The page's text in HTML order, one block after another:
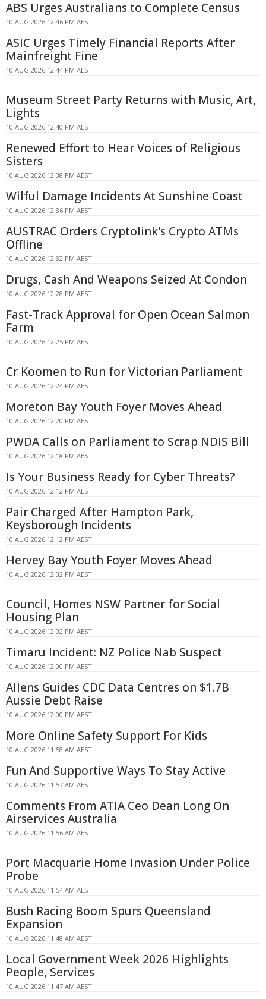
ABS Urges Australians to Complete Census
10 AUG 2026 12:46 PM AEST
ASIC Urges Timely Financial Reports After
Mainfreight Fine
10 AUG 2026 12:44 PM AEST
Museum Street Party Returns with Music, Art,
Lights
10 AUG 2026 12:40 PM AEST
Renewed Effort to Hear Voices of Religious
Sisters
10 AUG 2026 12:38 PM AEST
Wilful Damage Incidents At Sunshine Coast
10 AUG 2026 12:36 PM AEST
AUSTRAC Orders Cryptolink's Crypto ATMs
Offline
10 AUG 2026 12:32 PM AEST
Drugs, Cash And Weapons Seized At Condon
10 AUG 2026 12:28 PM AEST
Fast-Track Approval for Open Ocean Salmon
Farm
10 AUG 2026 12:25 PM AEST
Cr Koomen to Run for Victorian Parliament
10 AUG 2026 12:24 PM AEST
Moreton Bay Youth Foyer Moves Ahead
10 AUG 2026 12:20 PM AEST
PWDA Calls on Parliament to Scrap NDIS Bill
10 AUG 2026 12:18 PM AEST
Is Your Business Ready for Cyber Threats?
10 AUG 2026 12:12 PM AEST
Pair Charged After Hampton Park,
Keysborough Incidents
10 AUG 2026 12:12 PM AEST
Hervey Bay Youth Foyer Moves Ahead
10 AUG 2026 12:02 PM AEST
Council, Homes NSW Partner for Social
Housing Plan
10 AUG 2026 12:02 PM AEST
Timaru Incident: NZ Police Nab Suspect
10 AUG 2026 12:00 PM AEST
Allens Guides CDC Data Centres on $1.7B
Aussie Debt Raise
10 AUG 2026 12:00 PM AEST
More Online Safety Support For Kids
10 AUG 2026 11:58 AM AEST
Fun And Supportive Ways To Stay Active
10 AUG 2026 11:57 AM AEST
Comments From ATIA Ceo Dean Long On
Airservices Australia
10 AUG 2026 11:56 AM AEST
Port Macquarie Home Invasion Under Police
Probe
10 AUG 2026 11:54 AM AEST
Bush Racing Boom Spurs Queensland
Expansion
10 AUG 2026 11:48 AM AEST
Local Government Week 2026 Highlights
People, Services
10 AUG 2026 11:47 AM AEST